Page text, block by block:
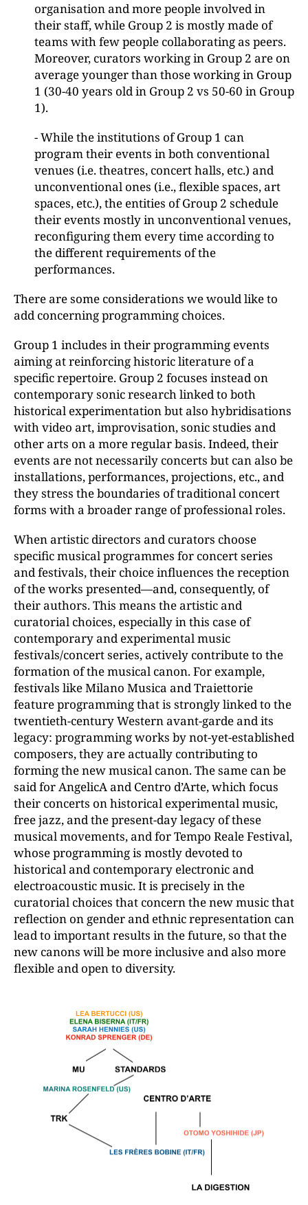
organisation and more people involved in
their staff, while Group 2 is mostly made of
teams with few people collaborating as peers.
Moreover, curators working in Group 2 are on
average younger than those working in Group
1 (30-40 years old in Group 2 vs 50-60 in Group
1).
- While the institutions of Group 1 can
program their events in both conventional
venues (i.e. theatres, concert halls, etc.) and
unconventional ones (i.e., flexible spaces, art
spaces, etc.), the entities of Group 2 schedule
their events mostly in unconventional venues,
reconfiguring them every time according to
the different requirements of the
performances.
There are some considerations we would like to
add concerning programming choices.
Group 1 includes in their programming events
aiming at reinforcing historic literature of a
specific repertoire. Group 2 focuses instead on
contemporary sonic research linked to both
historical experimentation but also hybridisations
with video art, improvisation, sonic studies and
other arts on a more regular basis. Indeed, their
events are not necessarily concerts but can also be
installations, performances, projections, etc., and
they stress the boundaries of traditional concert
forms with a broader range of professional roles.
When artistic directors and curators choose
specific musical programmes for concert series
and festivals, their choice influences the reception
of the works presented—and, consequently, of
their authors. This means the artistic and
curatorial choices, especially in this case of
contemporary and experimental music
festivals/concert series, actively contribute to the
formation of the musical canon. For example,
festivals like Milano Musica and Traiettorie
feature programming that is strongly linked to the
twentieth-century Western avant-garde and its
legacy: programming works by not-yet-established
composers, they are actually contributing to
forming the new musical canon. The same can be
said for AngelicA and Centro d’Arte, which focus
their concerts on historical experimental music,
free jazz, and the present-day legacy of these
musical movements, and for Tempo Reale Festival,
whose programming is mostly devoted to
historical and contemporary electronic and
electroacoustic music. It is precisely in the
curatorial choices that concern the new music that
reflection on gender and ethnic representation can
lead to important results in the future, so that the
new canons will be more inclusive and also more
flexible and open to diversity.